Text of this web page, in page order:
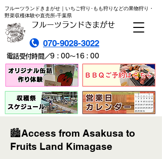
フルーツランドきまがせ｜いちご狩り･もも狩りなどの果物狩り・
野菜収穫体験や直売所-千葉県
フルーツランドきまがせ
070-9028-3022
電話受付時間／9：00～16：00
🏙️Access from Asakusa to
Fruits Land Kimagase